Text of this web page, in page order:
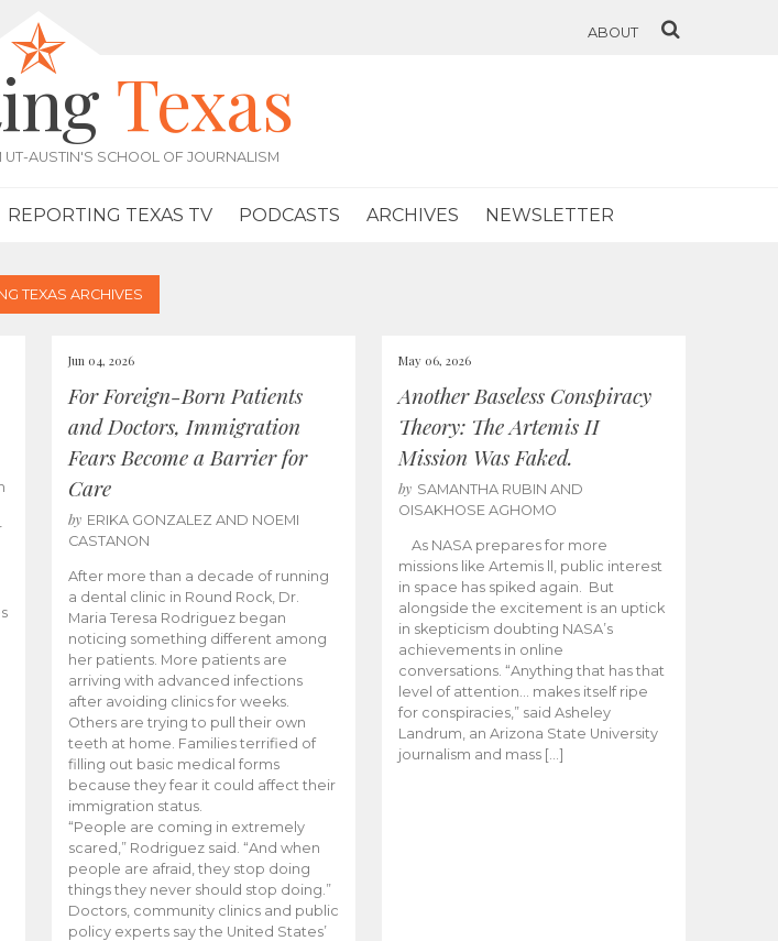
ABOUT
Texas
AUSTIN'S SCHOOL OF JOURNALISM
REPORTING TEXAS TV PODCASTS ARCHIVES NEWSLETTER
TEXAS ARCHIVES
Jun 04, 2026
For Foreign-Born Patients
and Doctors, Immigration
Fears Become a Barrier for
Care
by ERIKA GONZALEZ AND NOEMI
CASTANON
After more than a decade of running
a dental clinic in Round Rock, Dr.
Maria Teresa Rodriguez began
noticing something different among
her patients. More patients are
arriving with advanced infections
after avoiding clinics for weeks.
Others are trying to pull their own
teeth at home. Families terrified of
filling out basic medical forms
because they fear it could affect their
immigration status.
“People are coming in extremely
scared,” Rodriguez said. “And when
people are afraid, they stop doing
things they never should stop doing.”
Doctors, community clinics and public
policy experts say the United States’
May 06, 2026
Another Baseless Conspiracy
Theory: The Artemis II
Mission Was Faked.
by SAMANTHA RUBIN AND
OISAKHOSE AGHOMO
As NASA prepares for more
missions like Artemis ll, public interest
in space has spiked again. But
alongside the excitement is an uptick
in skepticism doubting NASA’s
achievements in online
conversations. “Anything that has that
level of attention… makes itself ripe
for conspiracies,” said Asheley
Landrum, an Arizona State University
journalism and mass […]